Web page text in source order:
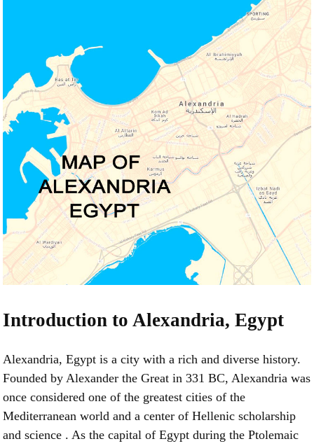
Introduction to Alexandria, Egypt
Alexandria, Egypt is a city with a rich and diverse history.
Founded by Alexander the Great in 331 BC, Alexandria was
once considered one of the greatest cities of the
Mediterranean world and a center of Hellenic scholarship
and science . As the capital of Egypt during the Ptolemaic